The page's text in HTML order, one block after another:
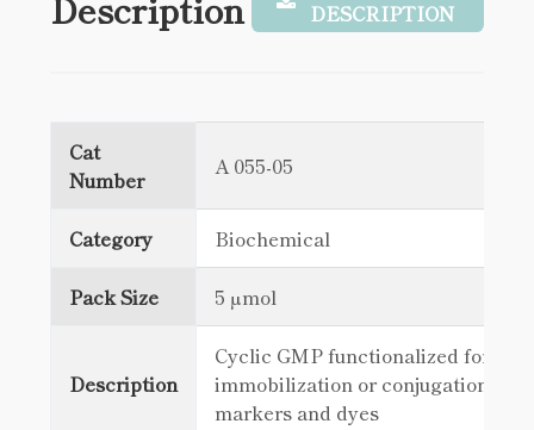
DESCRIPTION
Cat
Number
A 055-05
Category Biochemical
Pack Size 5 µmol
Description
Cyclic GMP functionalized for
immobilization or conjugation with
markers and dyes